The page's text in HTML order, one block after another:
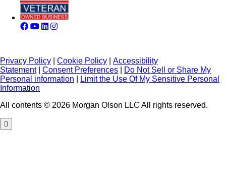
Privacy Policy Cookie Policy
Accessibility
Statement| Consent Preferences
Do Not Sell or Share My
Personal information
Limit the Use Of My Sensitive Personal
Information
All contents © 2026 Morgan Olson LLC All rights reserved.